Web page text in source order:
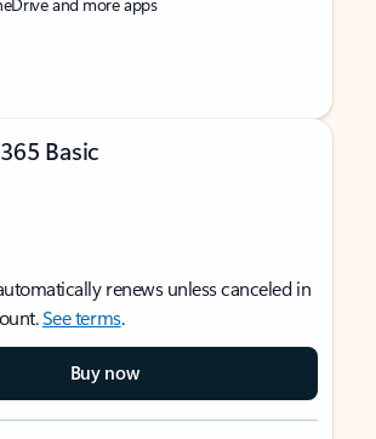
Basic
renews unless canceled in
See terms.
Buy now